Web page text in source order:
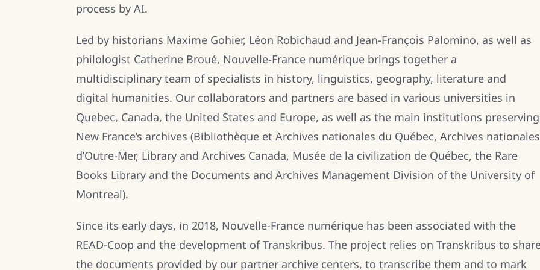
process by AI.
Led by historians Maxime Gohier, Léon Robichaud and Jean-François Palomino, as well as
philologist Catherine Broué, Nouvelle-France numérique brings together a
multidisciplinary team of specialists in history, linguistics, geography, literature and
digital humanities. Our collaborators and partners are based in various universities in
Quebec, Canada, the United States and Europe, as well as the main institutions preserving
New France’s archives (Bibliothèque et Archives nationales du Québec, Archives nationales
d’Outre-Mer, Library and Archives Canada, Musée de la civilization de Québec, the Rare
Books Library and the Documents and Archives Management Division of the University of
Montreal).
Since its early days, in 2018, Nouvelle-France numérique has been associated with the
READ-Coop and the development of Transkribus. The project relies on Transkribus to
the documents provided by our partner archive centers, to transcribe them and to mark